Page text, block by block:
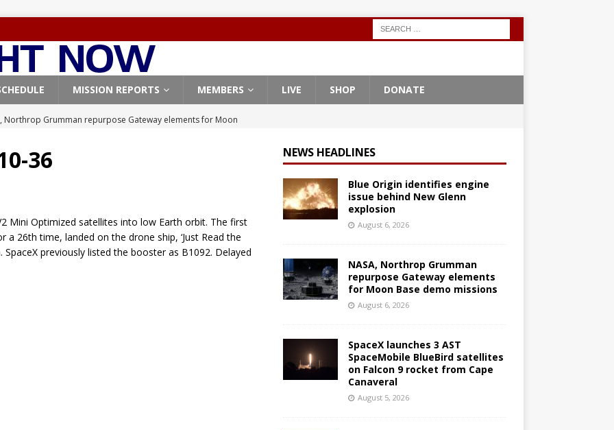
MISSION REPORTS MEMBERS LIVE SHOP DONATE
Northrop Grumman repurpose Gateway elements for Moon
launches 3 AST SpaceMobile BlueBird satellites on Falcon 9
9
launches classified payload for National Reconnaissance Office
36
Mini Optimized satellites into low Earth orbit. The first
26th time, landed on the drone ship, ‘Just Read the
previously listed the booster as B1092. Delayed
NEWS HEADLINES
Blue Origin identifies engine
issue behind New Glenn
explosion
August 6, 2026
NASA, Northrop Grumman
repurpose Gateway elements
for Moon Base demo missions
August 6, 2026
SpaceX launches 3 AST
SpaceMobile BlueBird satellites
on Falcon 9 rocket from Cape
Canaveral
August 5, 2026